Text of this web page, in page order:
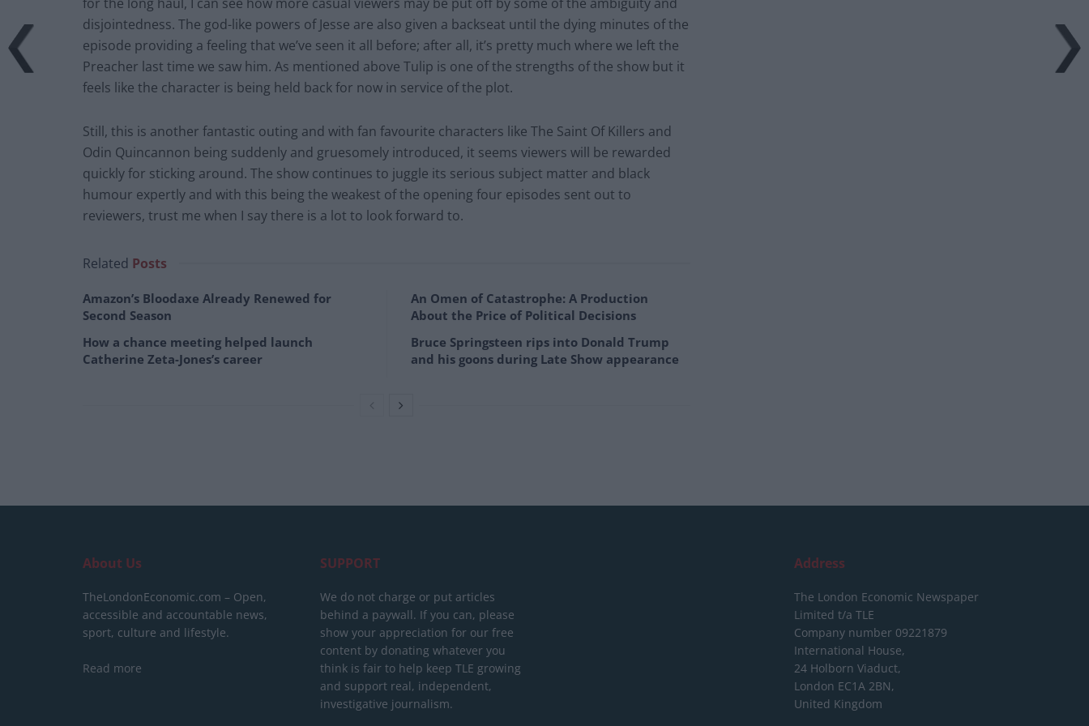
disjointedness. The god-like powers of Jesse are also given a backseat until the dying minutes of the
episode providing a feeling that we’ve seen it all before; after all, it’s pretty much where we left the
Preacher last time we saw him. As mentioned above Tulip is one of the strengths of the show but it
feels like the character is being held back for now in service of the plot.
Still, this is another fantastic outing and with fan favourite characters like The Saint Of Killers and
Odin Quincannon being suddenly and gruesomely introduced, it seems viewers will be rewarded
quickly for sticking around. The show continues to juggle its serious subject matter and black
humour expertly and with this being the weakest of the opening four episodes sent out to
reviewers, trust me when I say there is a lot to look forward to.
Related Posts
Amazon’s Bloodaxe Already Renewed for
Second Season
How a chance meeting helped launch
Catherine Zeta-Jones’s career
An Omen of Catastrophe: A Production
About the Price of Political Decisions
Bruce Springsteen rips into Donald Trump
and his goons during Late Show appearance
About Us
TheLondonEconomic.com – Open,
accessible and accountable news,
sport, culture and lifestyle.
Read more
SUPPORT
We do not charge or put articles
behind a paywall. If you can, please
show your appreciation for our free
content by donating whatever you
think is fair to help keep TLE growing
and support real, independent,
investigative journalism.
Address
The London Economic Newspaper
Limited t/a TLE
Company number 09221879
International House,
24 Holborn Viaduct,
London EC1A 2BN,
United Kingdom